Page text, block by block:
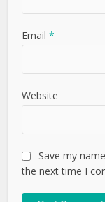
Email*
Website
Save my
the next time I